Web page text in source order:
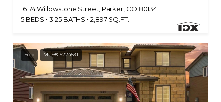
16174 Willowstone Street, Parker, CO 80134
5 BEDS
3.25 BATHS 2,897 SQ.FT.
Sold MLS® 5224591